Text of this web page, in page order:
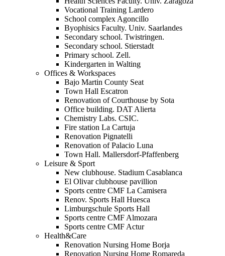
Vocational Training Lardero
School complex Agoncillo
Byophisics Faculty. Univ. Saarlandes
Secondary school. Twistringen.
Secondary school. Stierstadt
Primary school. Zell.
Kindergarten in Walting
Offices & Workspaces
Bajo Martin County Seat
Town Hall Escatron
Renovation of Courthouse by Sota
Office building. DAT Alierta
Chemistry Labs. CSIC.
Fire station La Cartuja
Renovation Pignatelli
Renovation of Palacio Luna
Town Hall. Mallersdorf-Pfaffenberg
Leisure & Sport
New clubhouse. Stadium Casablanca
El Olivar clubhouse pavillion
Sports centre CMF La Camisera
Renov. Sports Hall Huesca
Limburgschule Sports Hall
Sports centre CMF Almozara
Sports centre CMF Actur
Health&Care
Renovation Nursing Home Borja
Renovation Nursing Home Romareda